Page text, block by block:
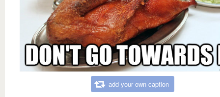
add your own caption